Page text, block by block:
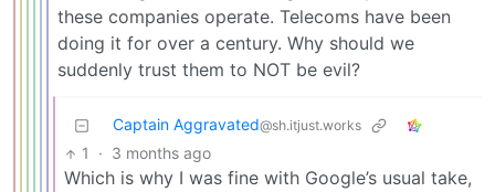
these companies operate. Telecoms have been
doing it for over a century. Why should we
suddenly trust them to NOT be evil?
Captain Aggravated@sh.itjust.works
1 · 3 months ago
Which is why I was fine with Google’s usual take,